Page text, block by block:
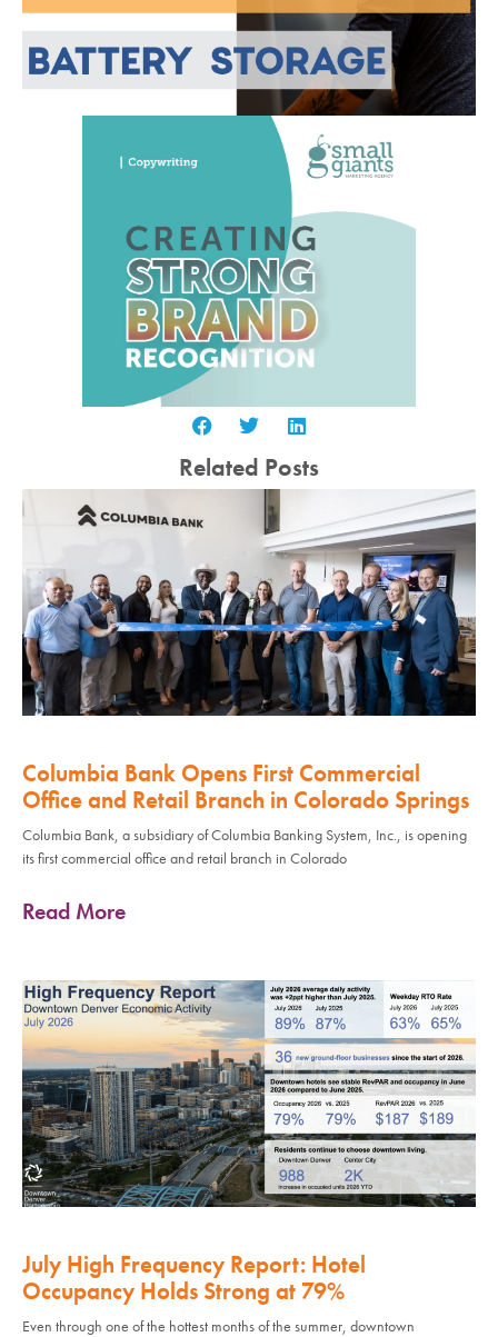
Related Posts
Columbia Bank Opens First Commercial
Office and Retail Branch in Colorado Springs
Columbia Bank, a subsidiary of Columbia Banking System, Inc., is opening
its first commercial office and retail branch in Colorado
Read More
July High Frequency Report: Hotel
Occupancy Holds Strong at 79%
Even through one of the hottest months of the summer, downtown